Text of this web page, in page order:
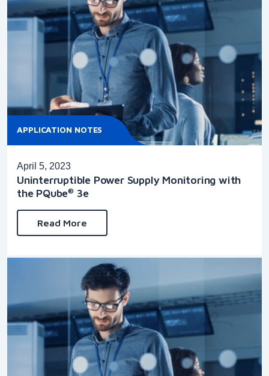
APPLICATION NOTES
April 5, 2023
Uninterruptible Power Supply Monitoring with
the PQube® 3e
Read More